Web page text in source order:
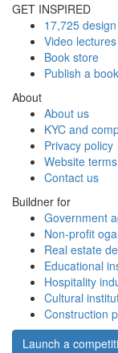
GET INSPIRED
17,725
Video lectures
Book store
Publish a book
About
About us
KYC and
Privacy policy
Website
Contact us
Buildner for
Government
Non-profit
Real estate
Educational
Hospitality
Cultural
Construction
Launch a